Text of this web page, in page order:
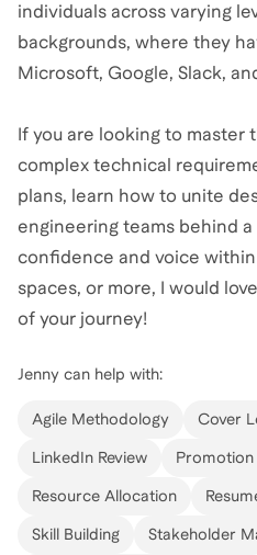
individuals across varying
backgrounds, where they
Microsoft, Google, Slack,
If you are looking to master
complex technical
plans, learn how to unite
engineering teams behind
confidence and voice
spaces, or more, I would
of your journey!
Jenny can help with:
Agile Methodology Cover
LinkedIn Review Promotion
Resource Allocation
Skill Building Stakeholder